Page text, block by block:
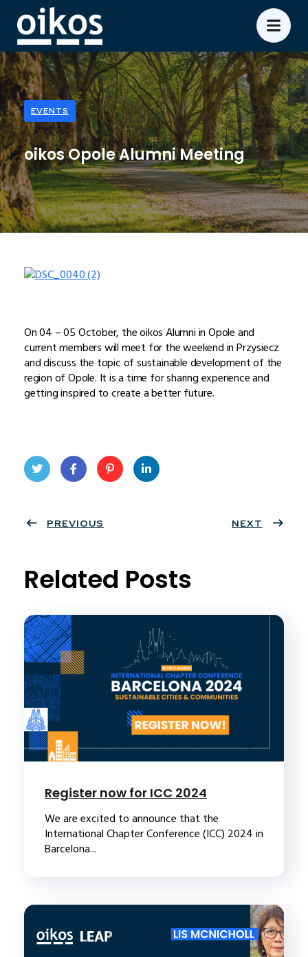
EVENTS
oikos Opole Alumni Meeting
On 04 – 05 October, the oikos Alumni in Opole and
current members will meet for the weekend in Przysiecz
and discuss the topic of sustainable development of the
region of Opole. It is a time for sharing experience and
getting inspired to create a better future.
ter
book
eres
PREVIOUS NEXT
Related Posts
Register now for ICC 2024
We are excited to announce that the
International Chapter Conference (ICC) 2024 in
Barcelona...